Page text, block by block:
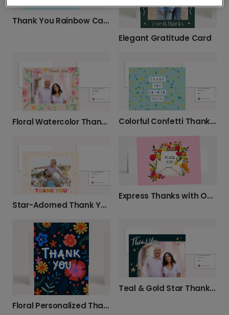
Thank You Rainbow Card
Elegant Gratitude Card
Floral Watercolor Thank You Photo Card Colorful Confetti Thank You Card
Star-Adorned Thank You Photo Card
Express Thanks with Our Floral Thank You Card
Floral Personalized Thank You Card
Teal & Gold Star Thank You Card